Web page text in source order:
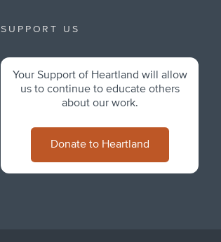
SUPPORT US
Your Support of Heartland will allow
us to continue to educate others
about our work.
Donate to Heartland